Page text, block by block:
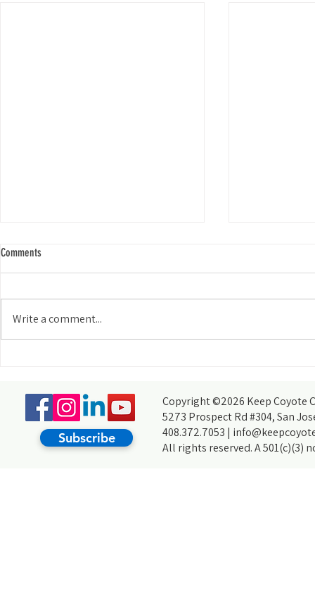
Smiles for Miles
Comments
Write a comment...
Subscribe
Copyright ©2026 Keep Coyote
5273 Prospect Rd #304, San
408.372.7053 |
All rights reserved. A 501(c)(3)